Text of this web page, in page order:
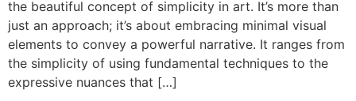
the beautiful concept of simplicity in art. It’s more than
just an approach; it’s about embracing minimal visual
elements to convey a powerful narrative. It ranges from
the simplicity of using fundamental techniques to the
expressive nuances that […]